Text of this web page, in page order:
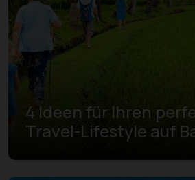
4 Ideen für Ihren
Travel-Lifestyle auf